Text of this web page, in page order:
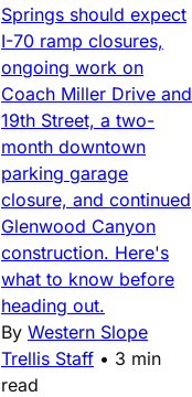
Springs should expect
I-70 ramp closures,
ongoing work on
Coach Miller Drive and
19th Street, a two-
month downtown
parking garage
closure, and continued
Glenwood Canyon
construction. Here's
what to know before
heading out.
By Western Slope
Trellis Staff • 3 min
read